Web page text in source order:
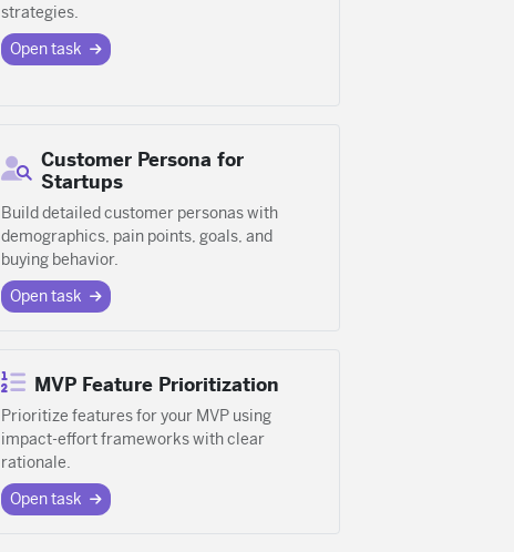
strategies.
Open task
Customer Persona for
Startups
Build detailed customer personas with
demographics, pain points, goals, and
buying behavior.
Open task
MVP Feature Prioritization
Prioritize features for your MVP using
impact-effort frameworks with clear
rationale.
Open task